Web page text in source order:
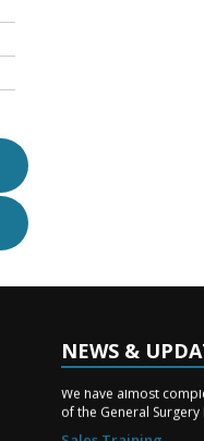
NEWS &
New Surgery
of the General